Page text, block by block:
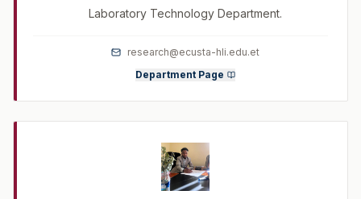
Laboratory Technology Department.
research@ecusta-hli.edu.et
Department Page